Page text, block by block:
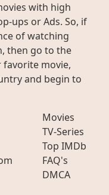
with high
ups or Ads. So, if
of watching
then go to the
favorite movie,
and begin to
Movies
TV-Series
Top IMDb
FAQ's
DMCA